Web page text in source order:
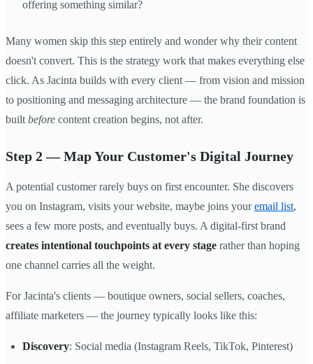
offering something similar?
Many women skip this step entirely and wonder why their content
doesn't convert. This is the strategy work that makes everything else
click. As Jacinta builds with every client — from vision and mission
to positioning and messaging architecture — the brand foundation is
built before content creation begins, not after.
Step 2 — Map Your Customer's Digital Journey
A potential customer rarely buys on first encounter. She discovers
you on Instagram, visits your website, maybe joins youremail list,
sees a few more posts, and eventually buys. A digital-first brand
creates intentional touchpoints at every stage rather than hoping
one channel carries all the weight.
For Jacinta's clients — boutique owners, social sellers, coaches,
affiliate marketers — the journey typically looks like this:
Discovery: Social media (Instagram Reels, TikTok, Pinterest)